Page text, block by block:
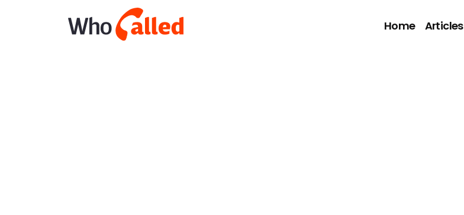
Home Articles